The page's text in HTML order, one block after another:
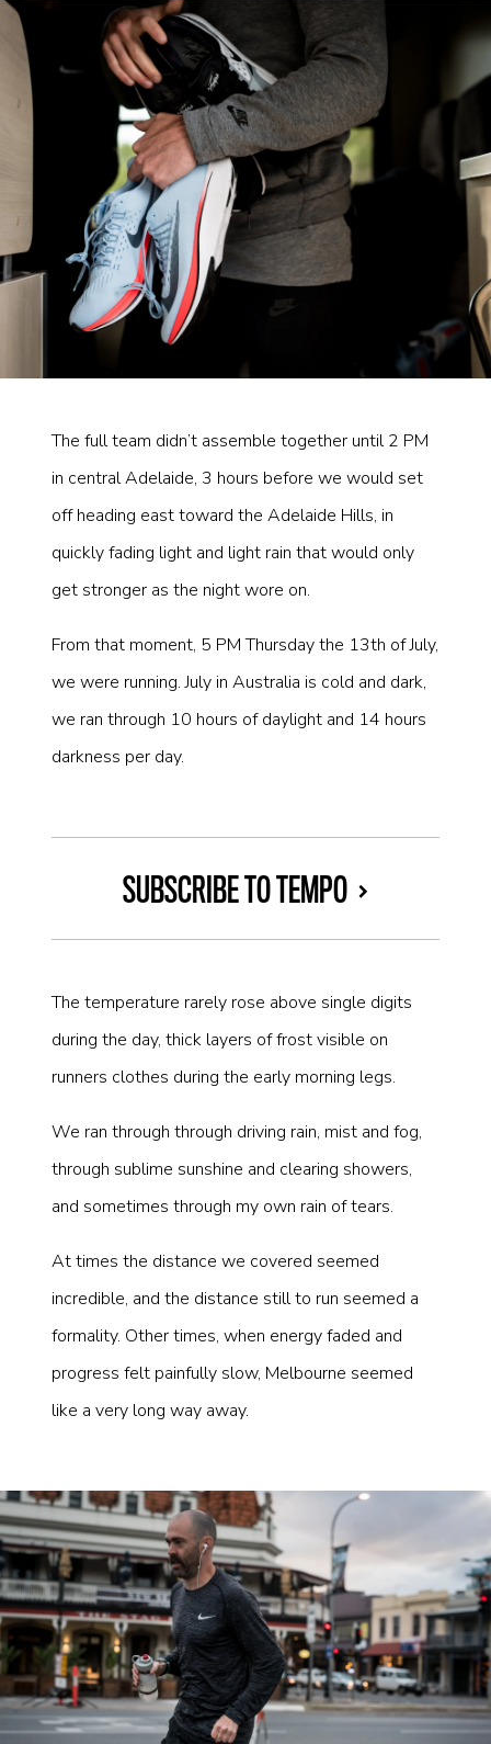
The full team didn’t assemble together until 2 PM
in central Adelaide, 3 hours before we would set
off heading east toward the Adelaide Hills, in
quickly fading light and light rain that would only
get stronger as the night wore on.
From that moment, 5 PM Thursday the 13th of July,
we were running. July in Australia is cold and dark,
we ran through 10 hours of daylight and 14 hours
darkness per day.
SUBSCRIBE TO TEMPO
The temperature rarely rose above single digits
during the day, thick layers of frost visible on
runners clothes during the early morning legs.
We ran through through driving rain, mist and fog,
through sublime sunshine and clearing showers,
and sometimes through my own rain of tears.
At times the distance we covered seemed
incredible, and the distance still to run seemed a
formality. Other times, when energy faded and
progress felt painfully slow, Melbourne seemed
like a very long way away.